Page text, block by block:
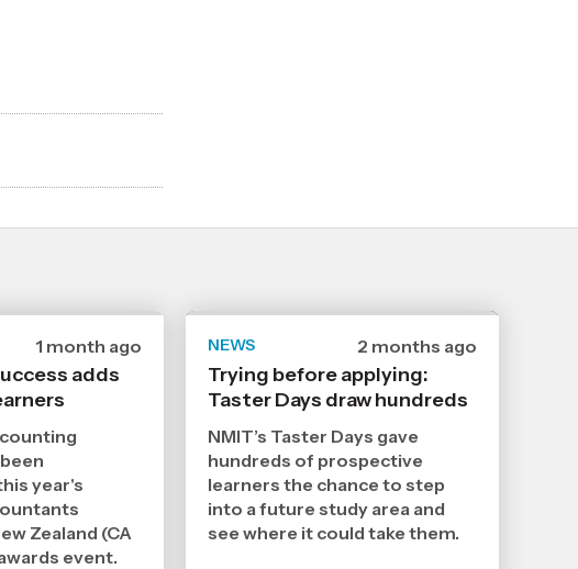
Date
published
24
6
,
Age
1 month ago
adds
year's
Zealand (CA
event.
NEWS
Date
published
22
6
,
Age
2 months ago
Trying before applying:
Taster Days draw hundreds
NMIT’s Taster Days gave
hundreds of prospective
learners the chance to step
into a future study area and
see where it could take them.